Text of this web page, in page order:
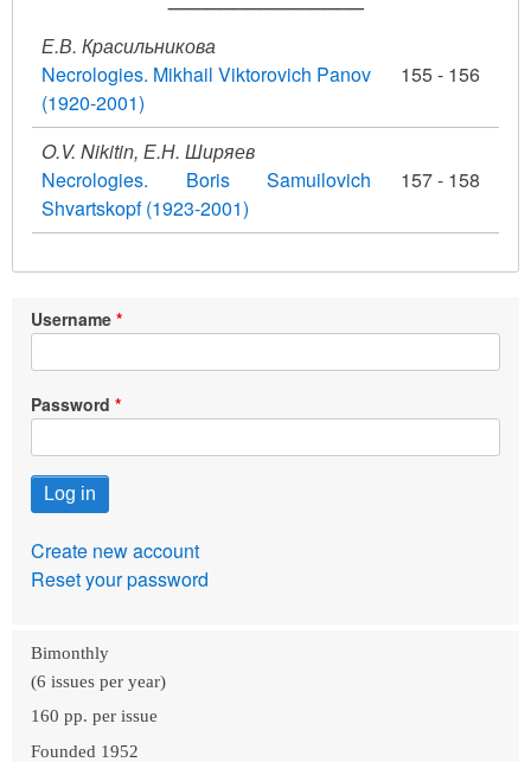
Е.В. Красильникова
Necrologies. Mikhail Viktorovich Panov
(1920-2001)
155 - 156
O.V. Nikitin, Е.Н. Ширяев
Necrologies. Boris Samuilovich
Shvartskopf (1923-2001)
157 - 158
Username
Password
Create new account
Reset your password
Bimonthly
(6 issues per year)
160 pp. per issue
Founded 1952